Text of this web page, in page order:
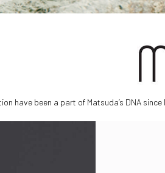
have been a part of Matsuda’s DNA